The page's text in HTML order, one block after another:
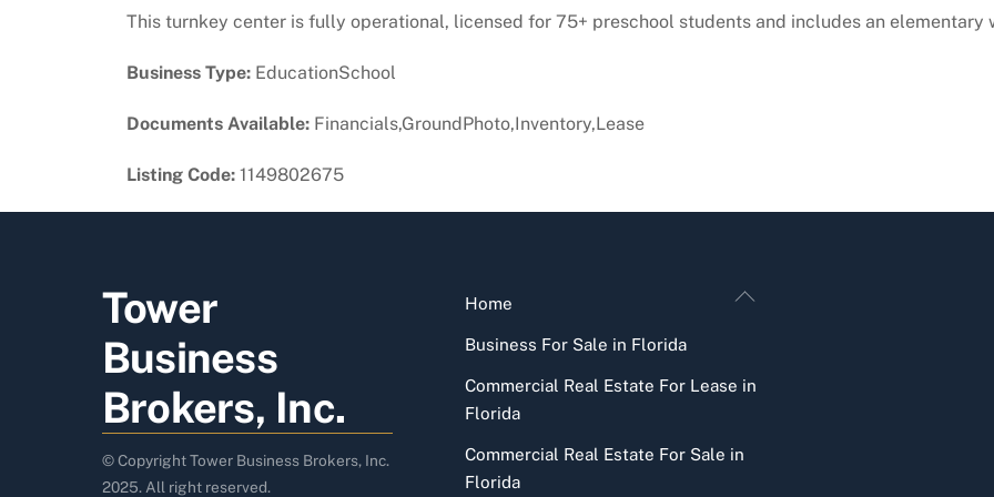
This turnkey center is fully operational, licensed for 75+ preschool students and includes an elementary
Business Type: EducationSchool
Documents Available: Financials,GroundPhoto,Inventory,Lease
Listing Code: 1149802675
Back
Tower
Business
Brokers, Inc.
© Copyright Tower Business Brokers, Inc.
2025. All right reserved.
Home
Business For Sale in Florida
Commercial Real Estate For Lease in
Florida
Commercial Real Estate For Sale in
Florida